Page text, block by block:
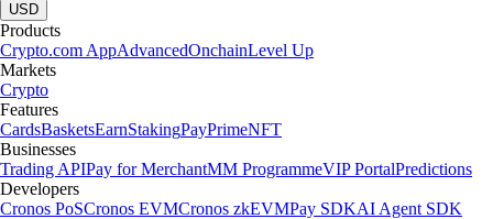
USD
Products
Crypto.com AppAdvancedOnchainLevel Up
Markets
Crypto
Features
CardsBasketsEarnStakingPayPrimeNFT
Businesses
Trading APIPay for MerchantMM ProgrammeVIP PortalPredictions
Developers
Cronos PoSCronos EVMCronos zkEVMPay SDKAI Agent SDK